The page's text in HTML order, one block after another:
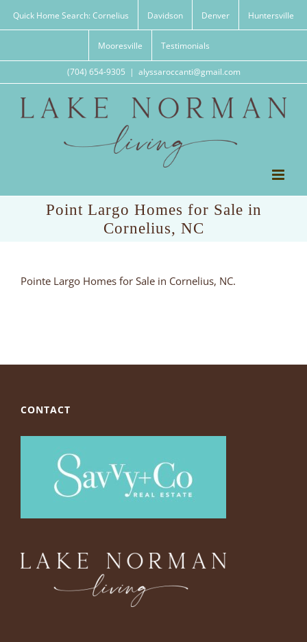
Quick Home Search: Cornelius Davidson Denver Huntersville
Mooresville Testimonials
(704) 654-9305 | alyssaroccanti@gmail.com
Point Largo Homes for Sale in
Cornelius, NC
Pointe Largo Homes for Sale in Cornelius, NC.
CONTACT